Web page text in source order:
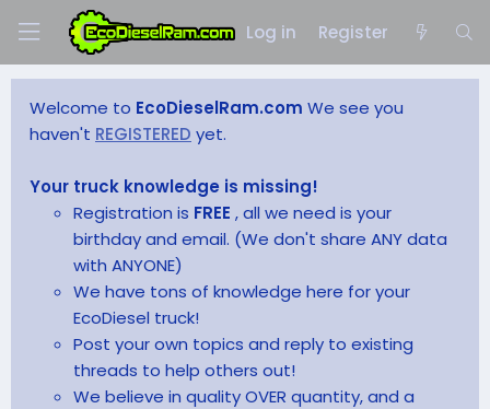
Log in Register
Welcome to EcoDieselRam.com We see you
haven't REGISTERED yet.
Your truck knowledge is missing!
Registration is FREE , all we need is your
birthday and email. (We don't share ANY data
with ANYONE)
We have tons of knowledge here for your
EcoDiesel truck!
Post your own topics and reply to existing
threads to help others out!
We believe in quality OVER quantity, and a